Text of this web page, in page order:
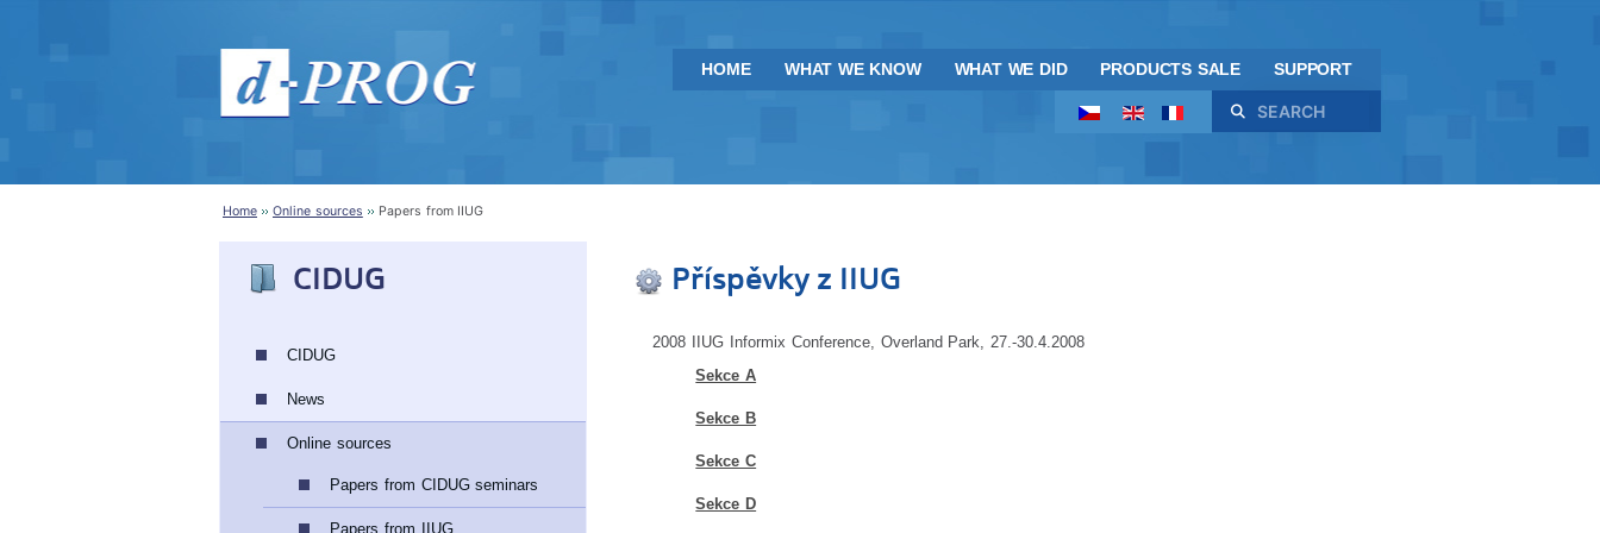
HOME WHAT WE KNOW WHAT WE DID PRODUCTS SALE SUPPORT
Search
Home Online sources Papers from IIUG
CIDUG
CIDUG
News
Online sources
Papers from CIDUG seminars
Papers from IIUG
Příspěvky z IIUG
2008 IIUG Informix Conference, Overland Park, 27.-30.4.2008
Sekce A
Sekce B
Sekce C
Sekce D